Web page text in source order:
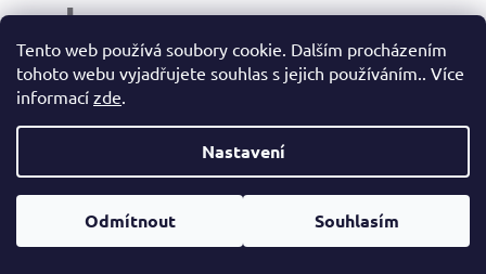
Tento web používá soubory cookie. Dalším procházením
tohoto webu vyjadřujete souhlas s jejich používáním.. Více
informací zde.
Nastavení
Odmítnout Souhlasím
J
JESTIC
JIHOKOV
JOLLY
JOY PARK